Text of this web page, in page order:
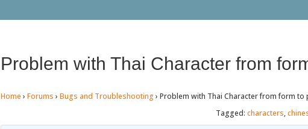
Problem with Thai Character from
Home › Forums › Bugs and Troubleshooting › Problem with Thai Character from form to
Tagged:characters,